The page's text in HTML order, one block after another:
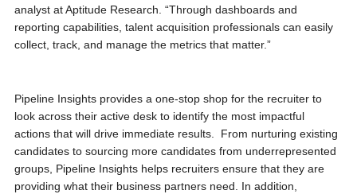
analyst at Aptitude Research. “Through dashboards and
reporting capabilities, talent acquisition professionals can easily
collect, track, and manage the metrics that matter.”
Pipeline Insights provides a one-stop shop for the recruiter to
look across their active desk to identify the most impactful
actions that will drive immediate results. From nurturing existing
candidates to sourcing more candidates from underrepresented
groups, Pipeline Insights helps recruiters ensure that they are
providing what their business partners need. In addition,